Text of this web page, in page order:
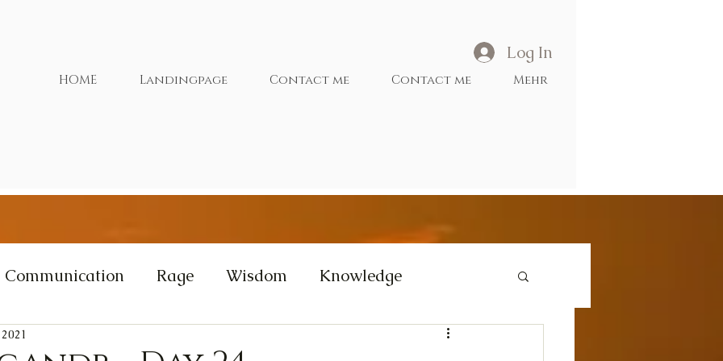
Log In
HOME Landingpage Contact me Contact me Mehr
Communication Rage Wisdom Knowledge